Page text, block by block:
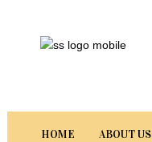
Sabha
Singapore
HOME ABOUT US